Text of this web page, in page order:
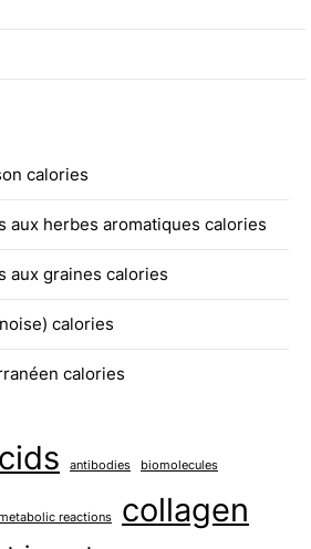
calories
aux herbes aromatiques calories
aux graines calories
calories
calories
antibodies biomolecules
reactions collagen